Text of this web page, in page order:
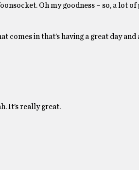
Oh my goodness – so, a lot of
comes in that’s having a great day and
It’s really great.